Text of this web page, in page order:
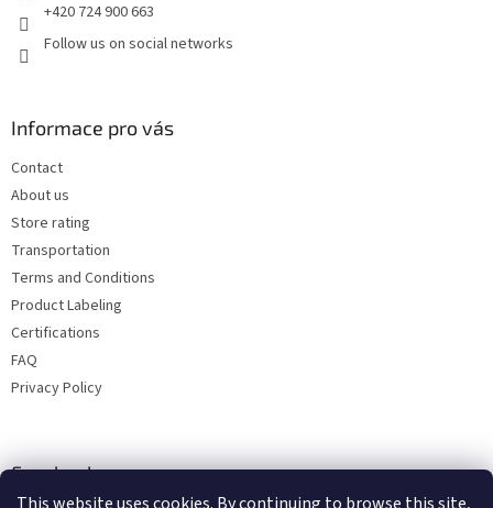
+420 724 900 663
Follow us on social networks
Informace pro vás
Contact
About us
Store rating
Transportation
Terms and Conditions
Product Labeling
Certifications
FAQ
Privacy Policy
Facebook